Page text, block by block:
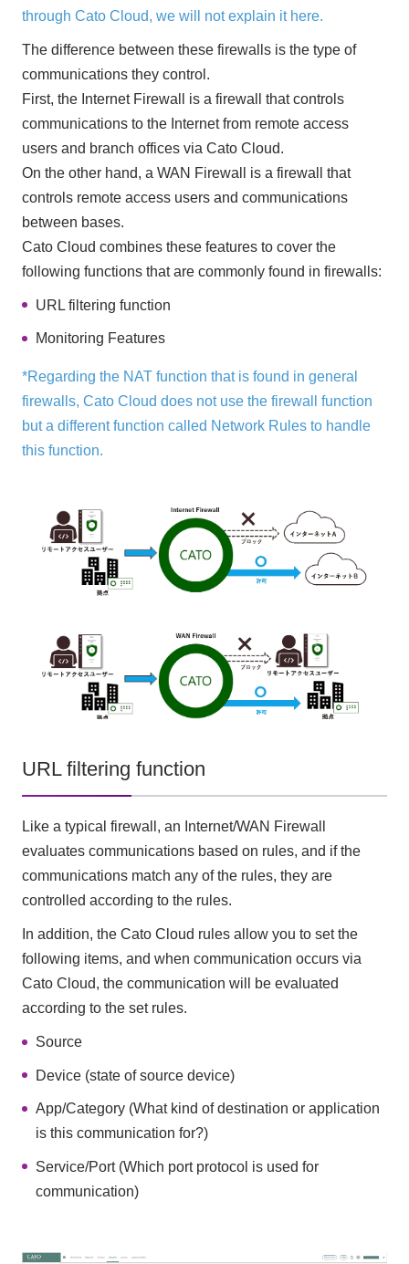
through Cato Cloud, we will not explain it here.
The difference between these firewalls is the type of
communications they control.
First, the Internet Firewall is a firewall that controls
communications to the Internet from remote access
users and branch offices via Cato Cloud.
On the other hand, a WAN Firewall is a firewall that
controls remote access users and communications
between bases.
Cato Cloud combines these features to cover the
following functions that are commonly found in firewalls:
URL filtering function
Monitoring Features
*Regarding the NAT function that is found in general
firewalls, Cato Cloud does not use the firewall function
but a different function called Network Rules to handle
this function.
URL filtering function
Like a typical firewall, an Internet/WAN Firewall
evaluates communications based on rules, and if the
communications match any of the rules, they are
controlled according to the rules.
In addition, the Cato Cloud rules allow you to set the
following items, and when communication occurs via
Cato Cloud, the communication will be evaluated
according to the set rules.
Source
Device (state of source device)
App/Category (What kind of destination or application
is this communication for?)
Service/Port (Which port protocol is used for
communication)